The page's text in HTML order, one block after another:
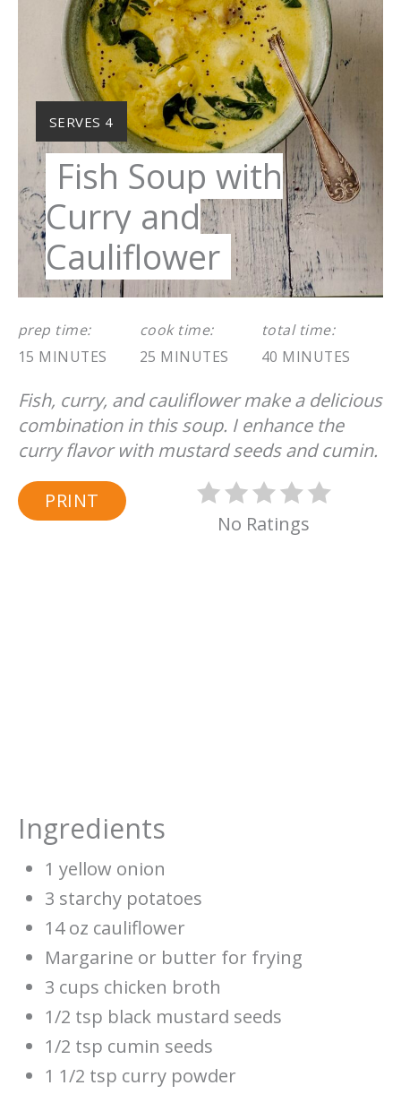
YIELD:
SERVES 4
Fish Soup with
Curry and
Cauliflower
prep time:
15 MINUTES
cook time:
25 MINUTES
total time:
40 MINUTES
Fish, curry, and cauliflower make a delicious
combination in this soup. I enhance the
curry flavor with mustard seeds and cumin.
PRINT
No Ratings
Ingredients
1 yellow onion
3 starchy potatoes
14 oz cauliflower
Margarine or butter for frying
3 cups chicken broth
1/2 tsp black mustard seeds
1/2 tsp cumin seeds
1 1/2 tsp curry powder